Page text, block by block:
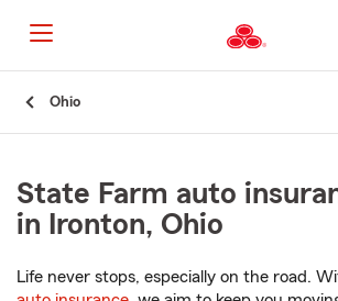
to
Main
Content
Ohio
State Farm auto
in Ironton, Ohio
Life never stops, especially on the road.